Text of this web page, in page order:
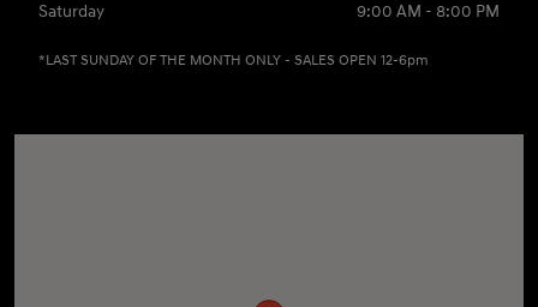
Saturday
9:00 AM - 8:00 PM
*LAST SUNDAY OF THE MONTH ONLY - SALES OPEN 12-6pm